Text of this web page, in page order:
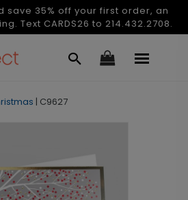
save 35% off your first order, an
Text CARDS26 to 214.432.2708.
| C9627